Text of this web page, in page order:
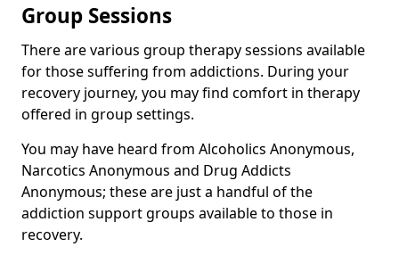
Group Sessions
There are various group therapy sessions available
for those suffering from addictions. During your
recovery journey, you may find comfort in therapy
offered in group settings.
You may have heard from Alcoholics Anonymous,
Narcotics Anonymous and Drug Addicts
Anonymous; these are just a handful of the
addiction support groups available to those in
recovery.